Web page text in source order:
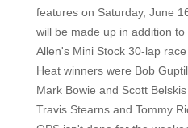
features on Saturday, June
will be made up in addition
Allen's Mini Stock 30-lap
Heat winners were Bob
Mark Bowie and Scott
Travis Stearns and Tommy